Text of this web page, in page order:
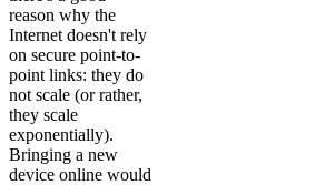
reason why the
Internet doesn't rely
on secure point-to-
point links: they do
not scale (or rather,
they scale
exponentially).
Bringing a new
device online would